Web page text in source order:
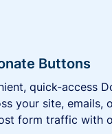
Buttons
quick-access
your site, emails,
form traffic with